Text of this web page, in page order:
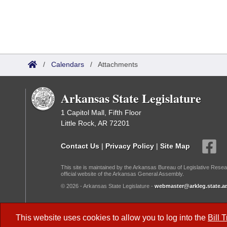
This website uses cookies to allow you to log into the Bill
/ Calendars / Attachments
Arkansas State Legislature
1 Capitol Mall, Fifth Floor
Little Rock, AR 72201
Contact Us | Privacy Policy | Site Map
This site is maintained by the Arkansas Bureau of Legislative
official website of the Arkansas General Assembly.
© 2026 - Arkansas State Legislature -